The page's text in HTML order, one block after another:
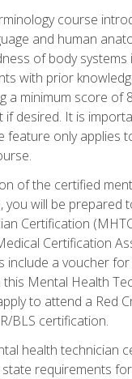
course
and human
of body systems
with prior
a minimum score of
if desired. It is
feature only applies
of the certified
you will be prepared
Certification
Certification
include a voucher
this Mental Health
to attend a Red
BLS certification.
health technician
requirements